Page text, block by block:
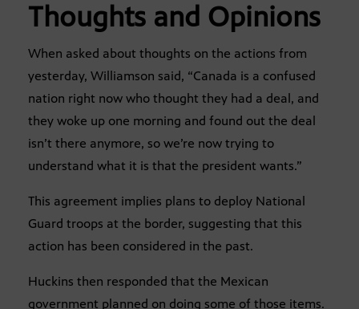
Thoughts and Opinions
When asked about thoughts on the actions from
yesterday, Williamson said, “Canada is a confused
nation right now who thought they had a deal, and
they woke up one morning and found out the deal
isn’t there anymore, so we’re now trying to
understand what it is that the president wants.”
This agreement implies plans to deploy National
Guard troops at the border, suggesting that this
action has been considered in the past.
Huckins then responded that the Mexican
government planned on doing some of those items.